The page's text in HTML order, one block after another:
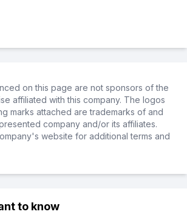
on this page are not sponsors of the
affiliated with this company. The logos
marks attached are trademarks of and
company and/or its affiliates.
website for additional terms and
to know